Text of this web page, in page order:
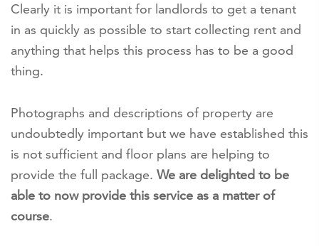
Clearly it is important for landlords to get a tenant
in as quickly as possible to start collecting rent and
anything that helps this process has to be a good
thing.
Photographs and descriptions of property are
undoubtedly important but we have established this
is not sufficient and floor plans are helping to
provide the full package. We are delighted to be
able to now provide this service as a matter of
course.